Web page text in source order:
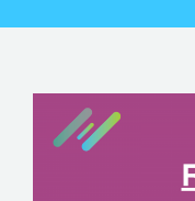
PROJECTS
STORIES